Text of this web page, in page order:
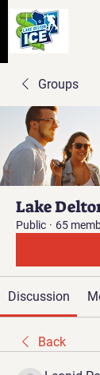
Groups
Lake
Public · 65
Discussion
Back